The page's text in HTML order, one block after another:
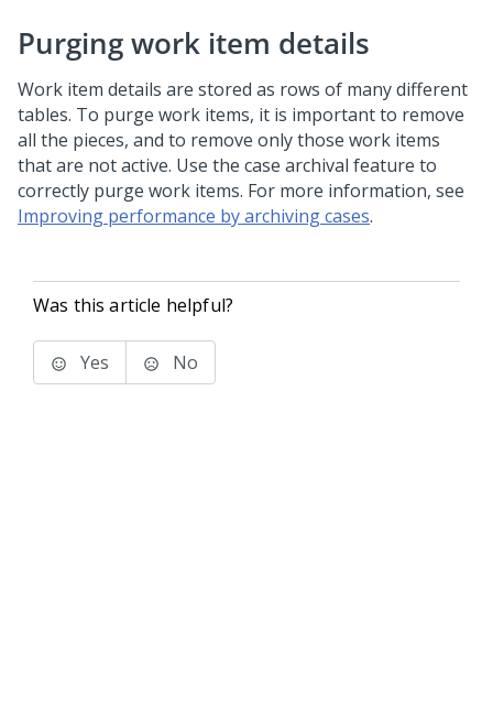
Purging work item details
Work item details are stored as rows of many different
tables. To purge work items, it is important to remove
all the pieces, and to remove only those work items
that are not active. Use the case archival feature to
correctly purge work items. For more information, see
Improving performance by archiving cases.
Was this article helpful?
Yes No